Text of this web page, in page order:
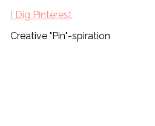
I Dig Pinterest
Creative "Pin"-spiration